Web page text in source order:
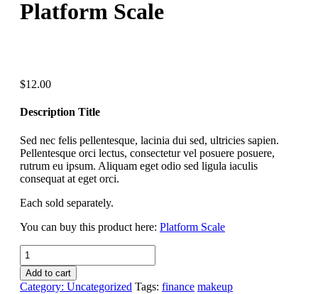
Platform Scale
$12.00
Description Title
Sed nec felis pellentesque, lacinia dui sed, ultricies sapien.
Pellentesque orci lectus, consectetur vel posuere posuere,
rutrum eu ipsum. Aliquam eget odio sed ligula iaculis
consequat at eget orci.
Each sold separately.
You can buy this product here: Platform Scale
Platform
Scale
quantity
Add to cart
Category: Uncategorized Tags: finance makeup